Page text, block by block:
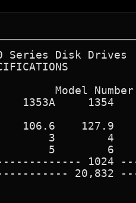
Series Disk Drives
Model Number
1353A     1354
106.6    127.9
3        4
5        6
1024
20,832